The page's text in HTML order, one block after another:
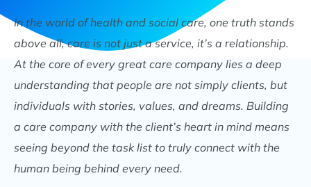
In the world of health and social care, one truth stands
above all; care is not just a service, it’s a relationship.
At the core of every great care company lies a deep
understanding that people are not simply clients, but
individuals with stories, values, and dreams. Building
a care company with the client’s heart in mind means
seeing beyond the task list to truly connect with the
human being behind every need.